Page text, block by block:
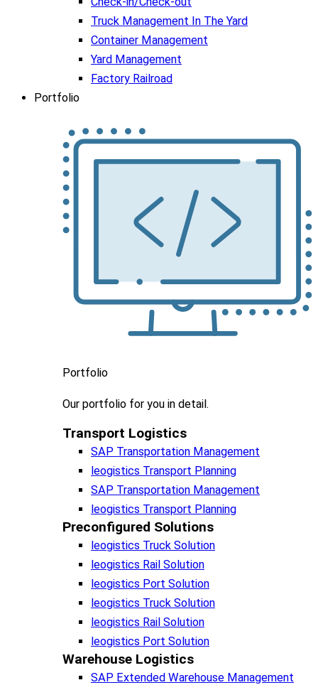
Truck Management In The Yard
Container Management
Yard Management
Factory Railroad
Portfolio
Portfolio
Our portfolio for you in detail.
Transport Logistics​
SAP Transportation Management
leogistics Transport Planning
SAP Transportation Management
leogistics Transport Planning
Preconfigured Solutions
leogistics Truck Solution
leogistics Rail Solution
leogistics Port Solution
leogistics Truck Solution
leogistics Rail Solution
leogistics Port Solution
Warehouse Logistics​
SAP Extended Warehouse Management